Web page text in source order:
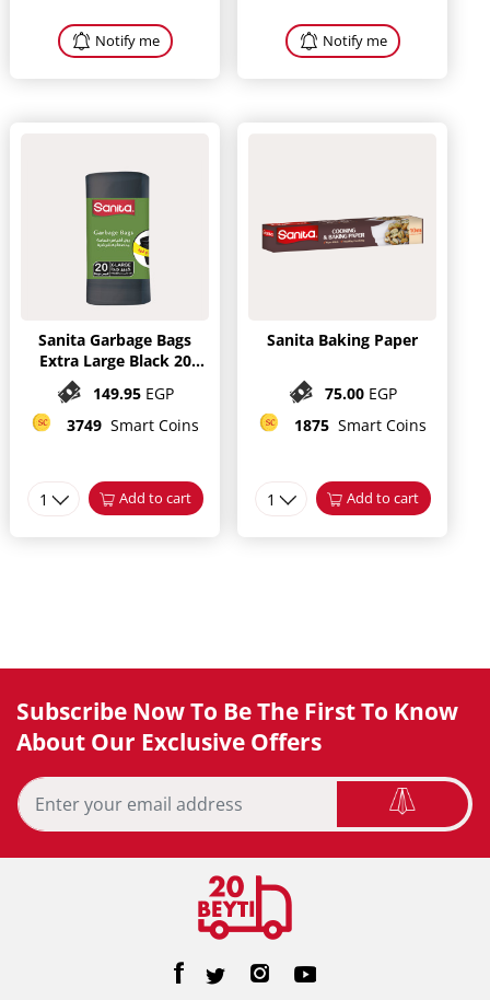
Notify me Notify me
Sanita Garbage Bags
Extra Large Black 20
149.95 EGP
3749 Smart Coins
1 Add to cart
Sanita Baking Paper
75.00 EGP
1875 Smart Coins
1 Add to cart
Subscribe Now To Be The First To Know
About Our Exclusive Offers